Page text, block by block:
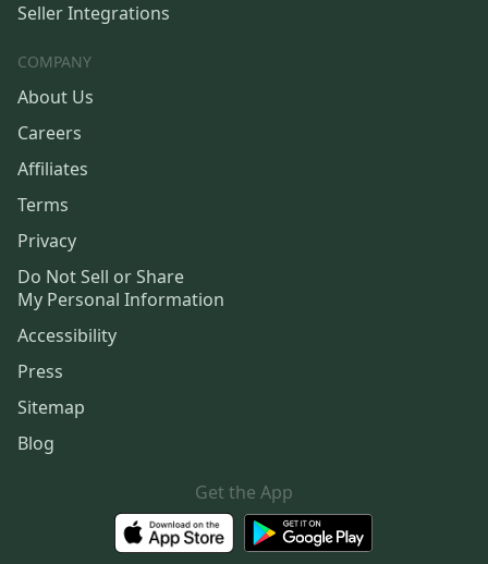
Seller Integrations
COMPANY
About Us
Careers
Affiliates
Terms
Privacy
Do Not Sell or Share
My Personal Information
Accessibility
Press
Sitemap
Blog
Get the App